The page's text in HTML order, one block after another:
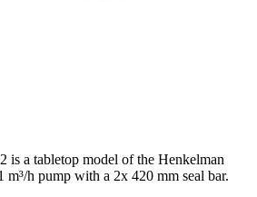
is a tabletop model of the Henkelman
m³/h pump with a 2x 420 mm seal bar.